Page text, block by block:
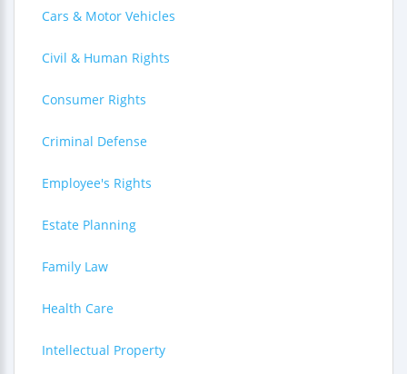
Cars & Motor Vehicles
Civil & Human Rights
Consumer Rights
Criminal Defense
Employee's Rights
Estate Planning
Family Law
Health Care
Intellectual Property